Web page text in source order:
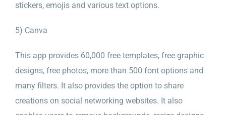
stickers, emojis and various text options.
5) Canva
This app provides 60,000 free templates, free graphic
designs, free photos, more than 500 font options and
many filters. It also provides the option to share
creations on social networking websites. It also